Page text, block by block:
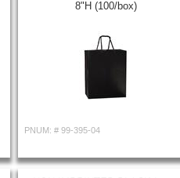
8"H (100/box)
PNUM: # 99-395-04